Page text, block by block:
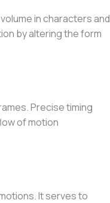
in characters and
by altering the form
Precise timing
of motion
It serves to